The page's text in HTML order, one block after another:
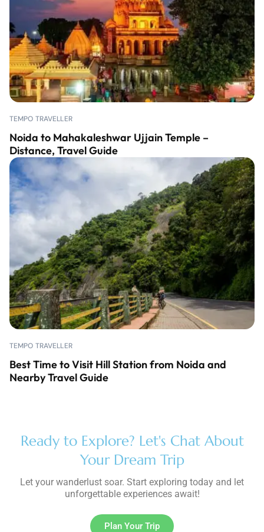
TEMPO TRAVELLER
Noida to Mahakaleshwar Ujjain Temple –
Distance, Travel Guide
TEMPO TRAVELLER
Best Time to Visit Hill Station from Noida and
Nearby Travel Guide
Ready to Explore? Let's Chat About
Your Dream Trip
Let your wanderlust soar. Start exploring today and let
unforgettable experiences await!
Plan Your Trip